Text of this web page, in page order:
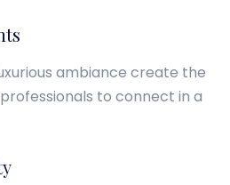
ambiance create the
to connect in a